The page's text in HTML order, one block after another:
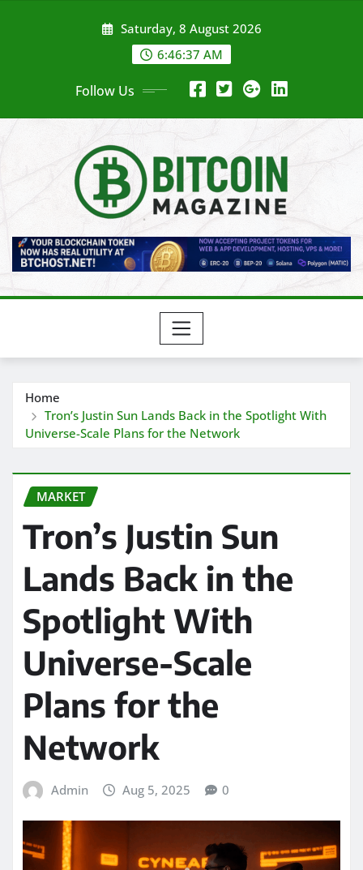
Saturday, 8 August 2026
6:46:39 AM
Follow Us
Home
Tron’s Justin Sun Lands Back in the Spotlight With
Universe-Scale Plans for the Network
MARKET
Tron’s Justin Sun
Lands Back in the
Spotlight With
Universe-Scale
Plans for the
Network
Admin Aug 5, 2025 0